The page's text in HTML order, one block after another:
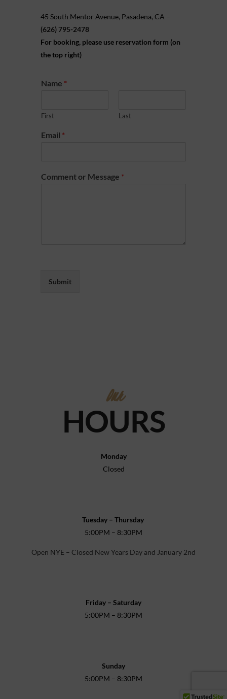
45 South Mentor Avenue, Pasadena, CA –
(626) 795-2478
For booking, please use reservation form (on
the top right)
Name *
First Last
Email *
Comment or Message *
Submit
Our
HOURS
Monday
Closed
Tuesday – Thursday
5:00PM – 8:30PM
Open NYE – Closed New Years Day and January 2nd
Friday – Saturday
5:00PM – 8:30PM
Sunday
5:00PM – 8:30PM